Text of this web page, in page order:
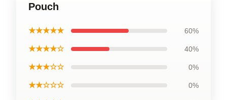
Pouch
★★★★★ 60%
★★★★☆ 40%
★★★☆☆ 0%
★★☆☆☆ 0%